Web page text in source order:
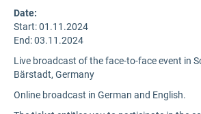
Date:
Start: 01.11.2024
End: 03.11.2024
Live broadcast of the face-to-face event in
Bärstadt, Germany
Online broadcast in German and English.